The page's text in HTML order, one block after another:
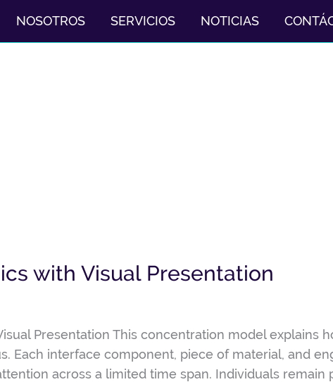
NOSOTROS SERVICIOS NOTICIAS
with Visual Presentation
Presentation This concentration model explains
Each interface component, piece of material, and
across a limited time span. Individuals remain